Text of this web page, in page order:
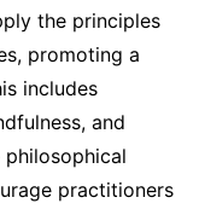
the principles
promoting a
includes
and
practitioners